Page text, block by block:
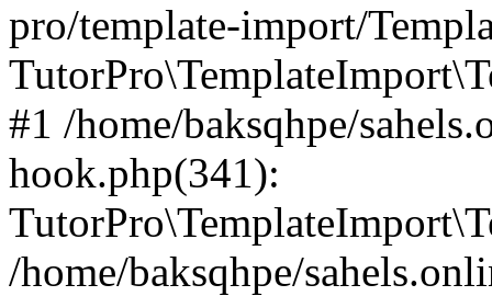
pro/template-import/
#1 /home/baksqhpe/
hook.php(341):
/home/baksqhpe/